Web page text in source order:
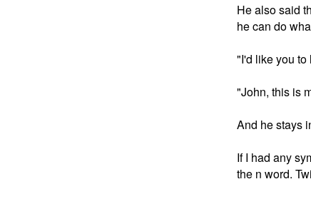
He also said
he can do
"I'd like you to
"John, this is
And he stays
If I had any